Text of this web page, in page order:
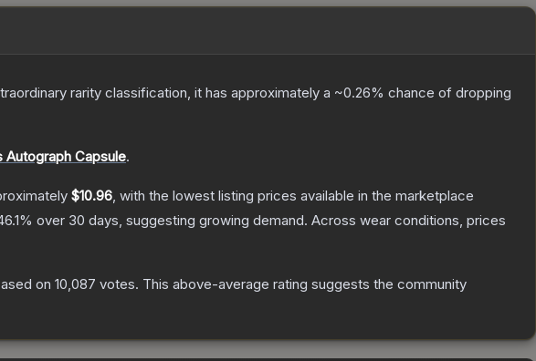
rarity classification, it has approximately a ~0.26% chance of dropping
Autograph Capsule.
$10.96, with the lowest listing prices available in the marketplace
% over 30 days, suggesting growing demand. Across wear conditions, prices
on 10,087 votes. This above-average rating suggests the community